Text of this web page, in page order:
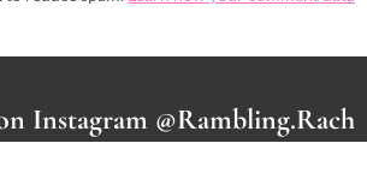
Instagram @Rambling.Rach